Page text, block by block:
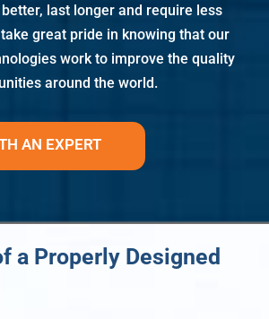
last longer and require less
great pride in knowing that our
work to improve the quality
around the world.
AN EXPERT
a Properly Designed